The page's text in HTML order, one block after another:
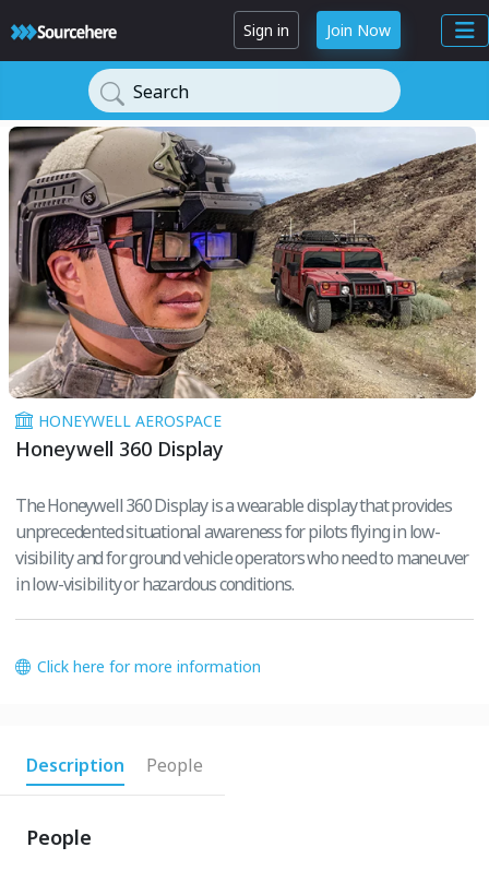
Sign in Join Now
Search
HONEYWELL AEROSPACE
Honeywell 360 Display
The Honeywell 360 Display is a wearable display that provides
unprecedented situational awareness for pilots flying in low-
visibility and for ground vehicle operators who need to maneuver
in low-visibility or hazardous conditions.
Click here for more information
Description People
People